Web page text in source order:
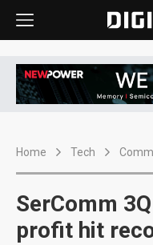
Home Tech
SerComm
profit hit